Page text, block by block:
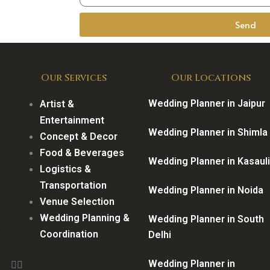
Send
Our Services
Artist &
Entertainment
Concept & Decor
Food & Beverages
Logistics &
Transportation
Venue Selection
Wedding Planning &
Coordination
Our Locations
Wedding Planner in Jaipur
Wedding Planner in Shimla
Wedding Planner in Kasauli
Wedding Planner in Noida
Wedding Planner in South
Delhi
Wedding Planner in